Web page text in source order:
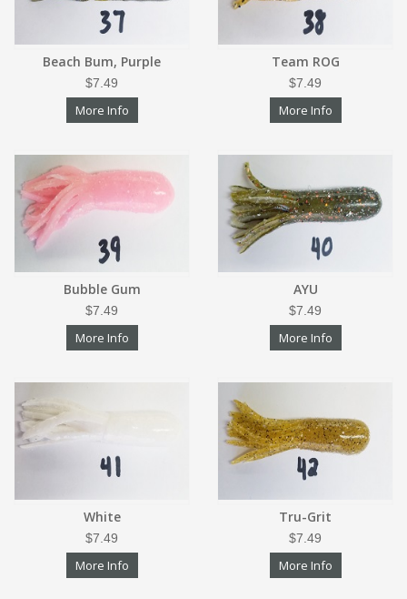
Beach Bum, Purple
$7.49
More Info
Team ROG
$7.49
More Info
Bubble Gum
$7.49
More Info
AYU
$7.49
More Info
White
$7.49
More Info
Tru-Grit
$7.49
More Info